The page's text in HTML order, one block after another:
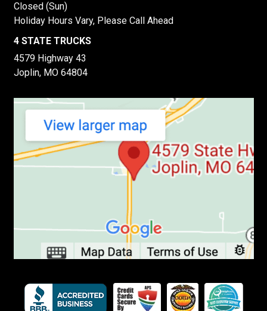
Closed (Sun)
Holiday Hours Vary, Please Call Ahead
4 STATE TRUCKS
4579 Highway 43
Joplin, MO 64804